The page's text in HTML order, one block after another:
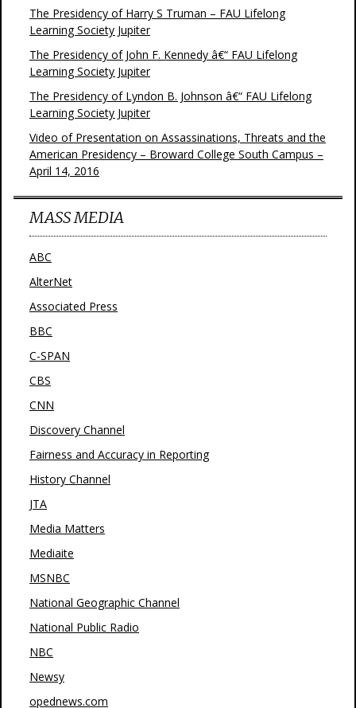
The Presidency of Harry S Truman – FAU Lifelong
Learning Society Jupiter
The Presidency of John F. Kennedy â€“ FAU Lifelong
Learning Society Jupiter
The Presidency of Lyndon B. Johnson â€“ FAU Lifelong
Learning Society Jupiter
Video of Presentation on Assassinations, Threats and the
American Presidency – Broward College South Campus –
April 14, 2016
MASS MEDIA
ABC
AlterNet
Associated Press
BBC
C-SPAN
CBS
CNN
Discovery Channel
Fairness and Accuracy in Reporting
History Channel
JTA
Media Matters
Mediaite
MSNBC
National Geographic Channel
National Public Radio
NBC
Newsy
opednews.com